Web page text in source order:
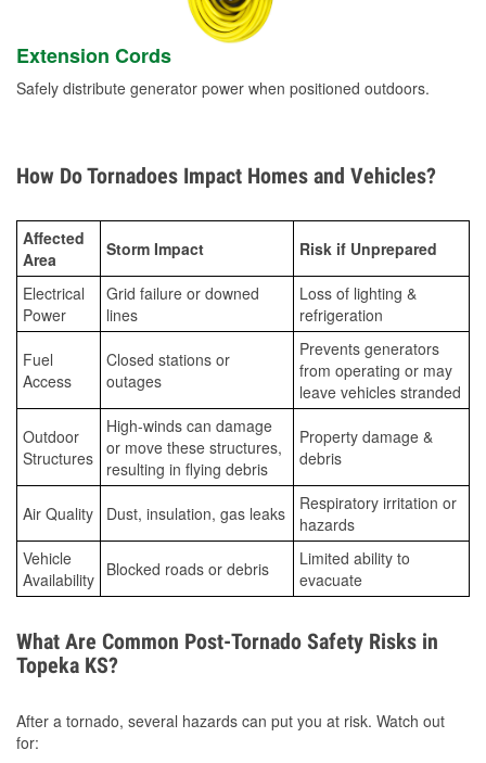
Extension Cords
Safely distribute generator power when positioned outdoors.
How Do Tornadoes Impact Homes and Vehicles?
Affected
Area
Storm Impact Risk if Unprepared
Electrical
Power
Grid failure or downed
lines
Loss of lighting &
refrigeration
Fuel
Access
Closed stations or
outages
Prevents generators
from operating or may
leave vehicles stranded
Outdoor
Structures
High-winds can damage
or move these structures,
resulting in flying debris
Property damage &
debris
Air Quality Dust, insulation, gas leaks
Respiratory irritation or
hazards
Vehicle
Availability Blocked roads or debris
Limited ability to
evacuate
What Are Common Post-Tornado Safety Risks in
Topeka KS?
After a tornado, several hazards can put you at risk. Watch out
for: